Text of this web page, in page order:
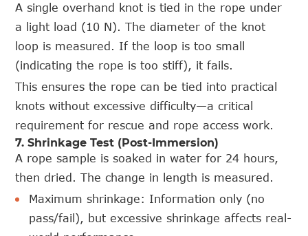
A single overhand knot is tied in the rope under
a light load (10 N). The diameter of the knot
loop is measured. If the loop is too small
(indicating the rope is too stiff), it fails.
This ensures the rope can be tied into practical
knots without excessive difficulty—a critical
requirement for rescue and rope access work.
7. Shrinkage Test (Post-Immersion)
A rope sample is soaked in water for 24 hours,
then dried. The change in length is measured.
Maximum shrinkage: Information only (no
pass/fail), but excessive shrinkage affects real-